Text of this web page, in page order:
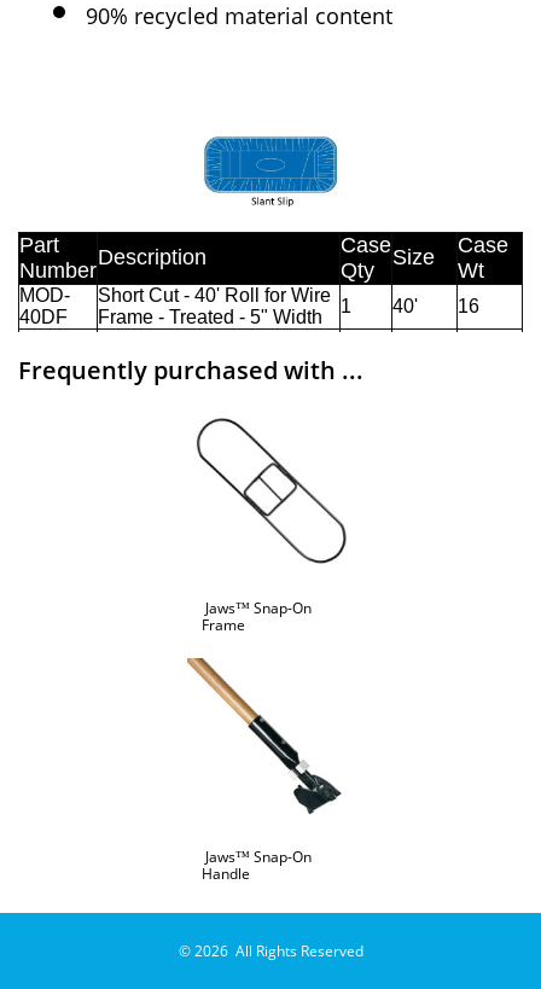
90% recycled material content
Frequently purchased with ...
Jaws™ Snap-On
Frame
Jaws™ Snap-On
Handle
© 2026 All Rights Reserved